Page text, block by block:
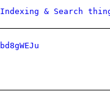
Indexing & Search
bd8gWEJu